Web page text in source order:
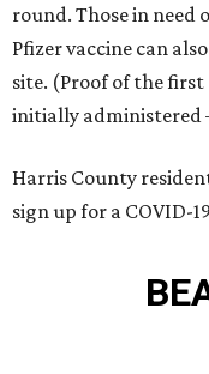
round. Those in need
Pfizer vaccine can
site. (Proof of the
initially administered
Harris County
sign up for a COVID-